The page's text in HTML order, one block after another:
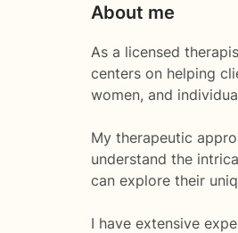
About me
As a licensed
centers on helping
women, and
My therapeutic
understand the
can explore their
I have extensive